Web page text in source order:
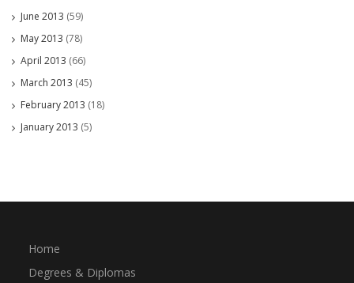
June 2013 (59)
May 2013 (78)
April 2013 (66)
March 2013 (45)
February 2013 (18)
January 2013 (5)
Home
Degrees & Diplomas